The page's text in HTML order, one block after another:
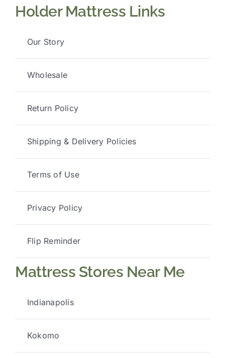
Holder Mattress Links
Our Story
Wholesale
Return Policy
Shipping & Delivery Policies
Terms of Use
Privacy Policy
Flip Reminder
Mattress Stores Near Me
Indianapolis
Kokomo